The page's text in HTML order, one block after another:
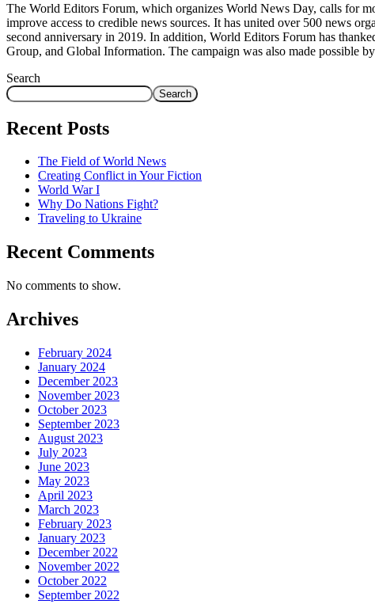
The World Editors Forum, which organizes World News Day, calls for
improve access to credible news sources. It has united over 500 news
second anniversary in 2019. In addition, World Editors Forum has
Group, and Global Information. The campaign was also made possible
Search
Search
Recent Posts
The Field of World News
Creating Conflict in Your Fiction
World War I
Why Do Nations Fight?
Traveling to Ukraine
Recent Comments
No comments to show.
Archives
February 2024
January 2024
December 2023
November 2023
October 2023
September 2023
August 2023
July 2023
June 2023
May 2023
April 2023
March 2023
February 2023
January 2023
December 2022
November 2022
October 2022
September 2022